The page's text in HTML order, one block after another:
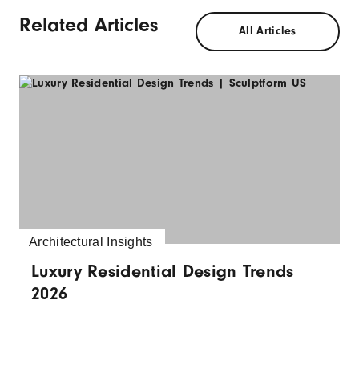
Related Articles All Articles
Architectural Insights
Luxury Residential Design Trends
2026